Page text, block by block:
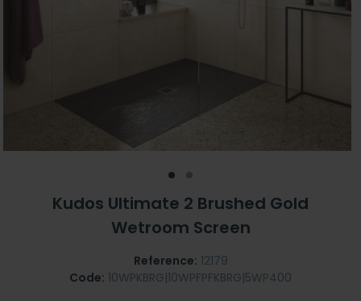
Kudos Ultimate 2 Brushed Gold
Wetroom Screen
Reference: 12179
Code: 10WPKBRG|10WPFPFKBRG|5WP400